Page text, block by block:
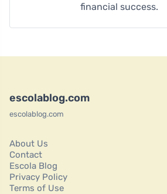
financial success.
escolablog.com
escolablog.com
About Us
Contact
Escola Blog
Privacy Policy
Terms of Use